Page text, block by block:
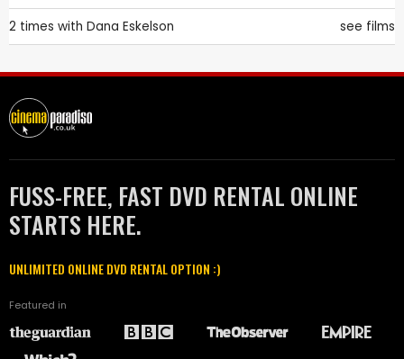
2 times with Dana Eskelson see films
FUSS-FREE, FAST DVD RENTAL ONLINE
STARTS HERE.
UNLIMITED ONLINE DVD RENTAL OPTION :)
Featured in